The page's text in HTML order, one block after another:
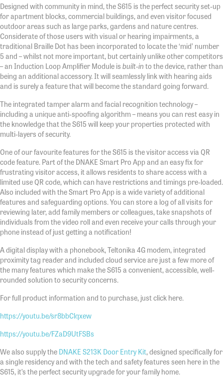
Designed with community in mind, the S615 is the perfect security set-up
for apartment blocks, commercial buildings, and even visitor focused
outdoor areas such as large parks, gardens and nature centres.
Considerate of those users with visual or hearing impairments, a
traditional Braille Dot has been incorporated to locate the ‘mid’ number
5 and – whilst not more important, but certainly unlike other competitors
– an Induction Loop Amplifier Module is built-in to the device, rather than
being an additional accessory. It will seamlessly link with hearing aids
and is surely a feature that will become the standard going forward.
The integrated tamper alarm and facial recognition technology –
including a unique anti-spoofing algorithm – means you can rest easy in
the knowledge that the S615 will keep your properties protected with
multi-layers of security.
One of our favourite features for the S615 is the visitor access via QR
code feature. Part of the DNAKE Smart Pro App and an easy fix for
frustrating visitor access, it allows residents to share access with a
limited use QR code, which can have restrictions and timings pre-loaded.
Also included with the Smart Pro App is a wide variety of additional
features and safeguarding options. You can store a log of all visits for
reviewing later, add family members or colleagues, take snapshots of
individuals from the video roll and even receive your calls through your
phone instead of just getting a notification!
A digital display with a phonebook, Teltonika 4G modem, integrated
proximity tag reader and included cloud service are just a few more of
the many features which make the S615 a convenient, accessible, well-
rounded solution to security concerns.
For full product information and to purchase, just click here.
https://youtu.be/sr8bbClqxew
https://youtu.be/FZaD9UtFSBs
We also supply the DNAKE S213K Door Entry Kit, designed specifically for
a single residency and with the tech and safety features seen here in the
S615, it’s the perfect security upgrade for your family home.